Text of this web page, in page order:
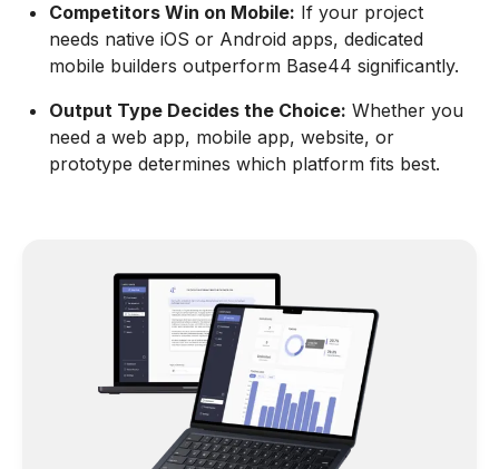
Competitors Win on Mobile: If your project
needs native iOS or Android apps, dedicated
mobile builders outperform Base44 significantly.
Output Type Decides the Choice: Whether you
need a web app, mobile app, website, or
prototype determines which platform fits best.